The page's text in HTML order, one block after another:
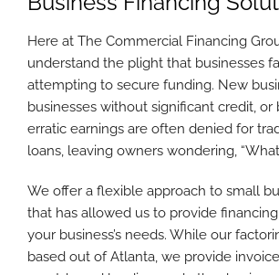
Here at The Commercial Financing
understand the plight that businesses
attempting to secure funding. New
businesses without significant credit, or
erratic earnings are often denied for
loans, leaving owners wondering,
We offer a flexible approach to small
that has allowed us to provide
your business’s needs. While our
based out of Atlanta, we provide